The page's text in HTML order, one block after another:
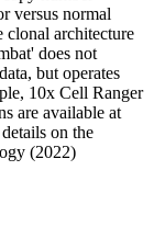
versus normal
clonal architecture
does not
but operates
10x Cell Ranger
are available at
on the
(2022)